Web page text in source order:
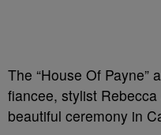
The “House Of Payne”
fiancee, stylist
beautiful ceremony in